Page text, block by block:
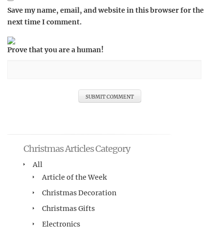
Save my name, email, and website in this browser for the
next time I comment.
Prove that you are a human!
Christmas Articles Category
All
Article of the Week
Christmas Decoration
Christmas Gifts
Electronics